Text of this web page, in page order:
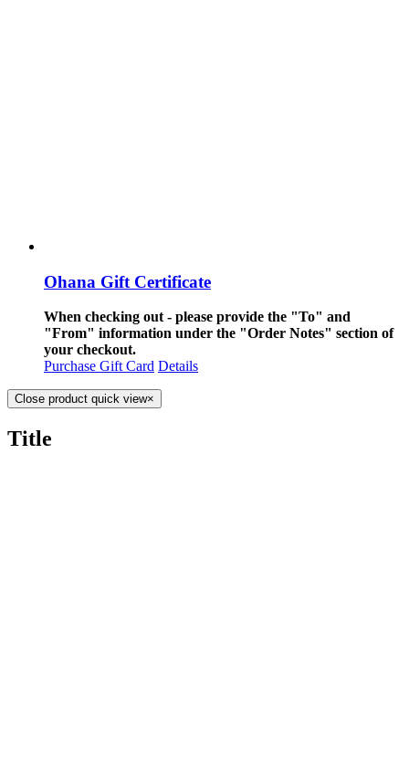
Ohana Gift Certificate
When checking out - please provide the "To" and
"From" information under the "Order Notes" section of
your checkout.
Purchase Gift Card Details
Close product quick view×
Title